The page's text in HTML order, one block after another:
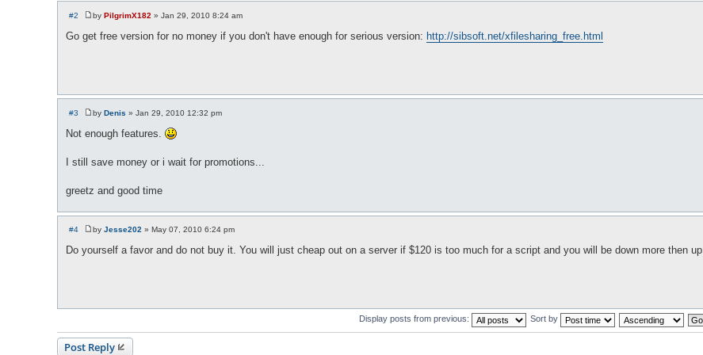
#2
P
o
s
by PilgrimX182 » Jan 29, 2010 8:24 am
Go get free version for no money if you don't have enough for serious version: http://sibsoft.net/xfilesharing_free.html
#3
P
s
by Denis » Jan 29, 2010 12:32 pm
Not enough features.
I still save money or i wait for promotions...
greetz and good time
#4
P
s
by Jesse202 » May 07, 2010 6:24 pm
Do yourself a favor and do not buy it. You will just cheap out on a server if $120 is too much for a script and you will be down more then up
Display posts from previous: Sort by
Post Reply